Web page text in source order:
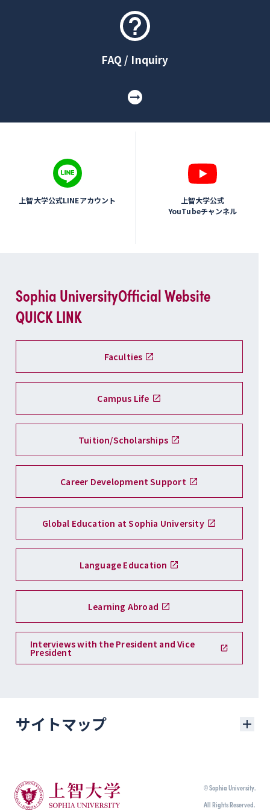
FAQ / Inquiry
上智大学公式LINEアカウント
上智大学公式
YouTubeチャンネル
Sophia UniversityOfficial Website
QUICK LINK
Faculties
Campus Life
Tuition/Scholarships
Career Development Support
Global Education at Sophia University
Language Education
Learning Abroad
Interviews with the President and Vice
President
サイトマップ
学部入試に関するニュース
© Sophia University.
All Rights Reserved.